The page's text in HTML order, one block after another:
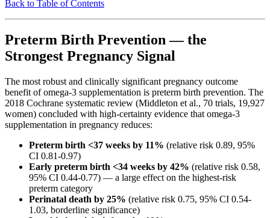
Back to Table of Contents
Preterm Birth Prevention — the
Strongest Pregnancy Signal
The most robust and clinically significant pregnancy outcome
benefit of omega-3 supplementation is preterm birth prevention. The
2018 Cochrane systematic review (Middleton et al., 70 trials, 19,927
women) concluded with high-certainty evidence that omega-3
supplementation in pregnancy reduces:
Preterm birth <37 weeks by 11% (relative risk 0.89, 95%
CI 0.81-0.97)
Early preterm birth <34 weeks by 42% (relative risk 0.58,
95% CI 0.44-0.77) — a large effect on the highest-risk
preterm category
Perinatal death by 25% (relative risk 0.75, 95% CI 0.54-
1.03, borderline significance)